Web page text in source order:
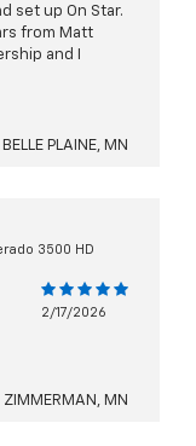
set up On Star.
from Matt
and I
BELLE PLAINE, MN
3500 HD
2/17/2026
ZIMMERMAN, MN